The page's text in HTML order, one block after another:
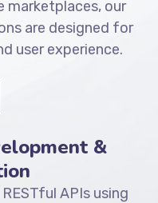
marketplaces, our
are designed for
user experience.
&
APIs using